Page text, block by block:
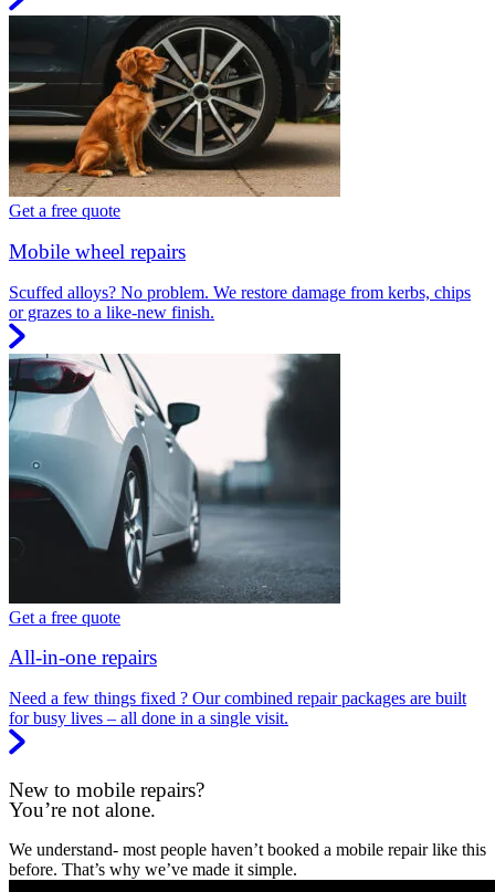
Get a free quote
Mobile wheel repairs
Scuffed alloys? No problem. We restore damage from kerbs, chips
or grazes to a like-new finish.
Get a free quote
All-in-one repairs
Need a few things fixed ? Our combined repair packages are built
for busy lives – all done in a single visit.
New to mobile repairs?
You’re not alone.
We understand- most people haven’t booked a mobile repair like this
before. That’s why we’ve made it simple.